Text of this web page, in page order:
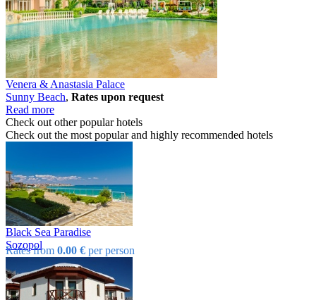
Venera & Anastasia Palace
Sunny Beach, Rates upon request
Read more
Check out other popular hotels
Check out the most popular and highly recommended hotels
Black Sea Paradise
Sozopol
Rates from 0.00 € per person